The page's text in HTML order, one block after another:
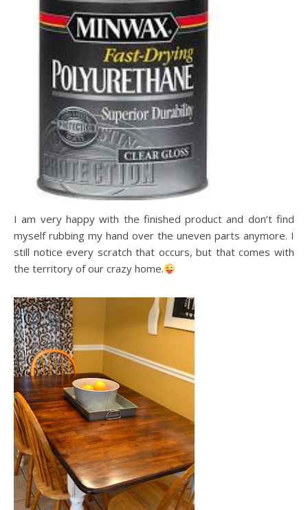
I am very happy with the finished product and don’t find
myself rubbing my hand over the uneven parts anymore. I
still notice every scratch that occurs, but that comes with
the territory of our crazy home.